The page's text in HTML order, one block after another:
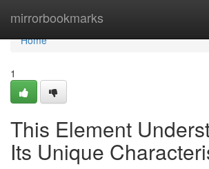
mirrorbookmarks
Home
Home
1
This Element
Its Unique